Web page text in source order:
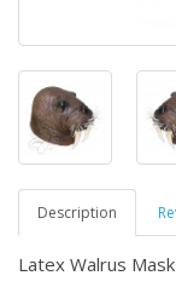
Description
Latex Walrus Mask